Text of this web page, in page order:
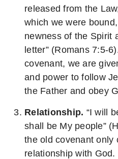
released from the
which we were
newness of the Spirit
letter” (Romans 7:5-
covenant, we are
and power to follow
the Father and obey
Relationship. “I will
shall be My people”
the old covenant only
relationship with